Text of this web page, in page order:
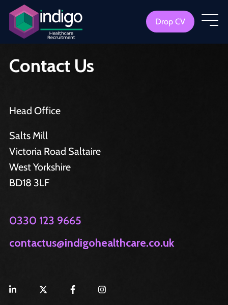
Drop CV
Contact Us
Head Office
Salts Mill
Victoria Road Saltaire
West Yorkshire
BD18 3LF
0330 123 9665
contactus@indigohealthcare.co.uk